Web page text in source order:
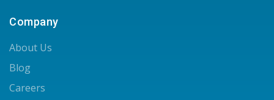
Company
About Us
Blog
Careers